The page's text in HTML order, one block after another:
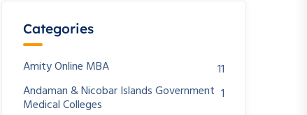
Categories
Amity Online MBA
11
Andaman & Nicobar Islands Government
Medical Colleges
1